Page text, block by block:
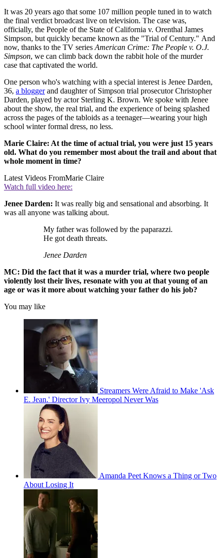
It was 20 years ago that some 107 million people tuned in to watch
the final verdict broadcast live on television. The case was,
officially, the People of the State of California v. Orenthal James
Simpson, but quickly became known as the "Trial of Century." And
now, thanks to the TV series American Crime: The People v. O.J.
Simpson, we can climb back down the rabbit hole of the murder
case that captivated the world.
One person who's watching with a special interest is Jenee Darden,
36, a bloggerand daughter of Simpson trial prosecutor Christopher
Darden, played by actor Sterling K. Brown. We spoke with Jenee
about the show, the real trial, and the experience of being splashed
across the pages of the tabloids as a teenager—wearing your high
school winter formal dress, no less.
Marie Claire: At the time of actual trial, you were just 15 years
old. What do you remember most about the trail and about that
whole moment in time?
Latest Videos FromMarie Claire
Watch full video here:
Jenee Darden: It was really big and sensational and absorbing. It
was all anyone was talking about.
My father was followed by the paparazzi.
He got death threats.
Jenee Darden
MC: Did the fact that it was a murder trial, where two people
violently lost their lives, resonate with you at that young of an
age or was it more about watching your father do his job?
You may like
Streamers Were Afraid to Make 'Ask
E. Jean.' Director Ivy Meeropol Never Was
Amanda Peet Knows a Thing or Two
About Losing It